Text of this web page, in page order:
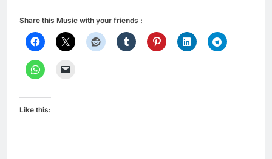
Share this Music with your friends :
Like this: